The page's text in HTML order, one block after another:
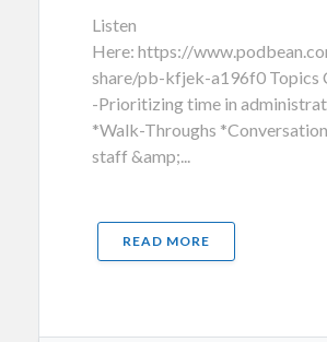
Listen
Here: https://
share/pb-kfjek-a196f0 Topics
-Prioritizing time in
*Walk-Throughs
staff &amp;...
READ MORE